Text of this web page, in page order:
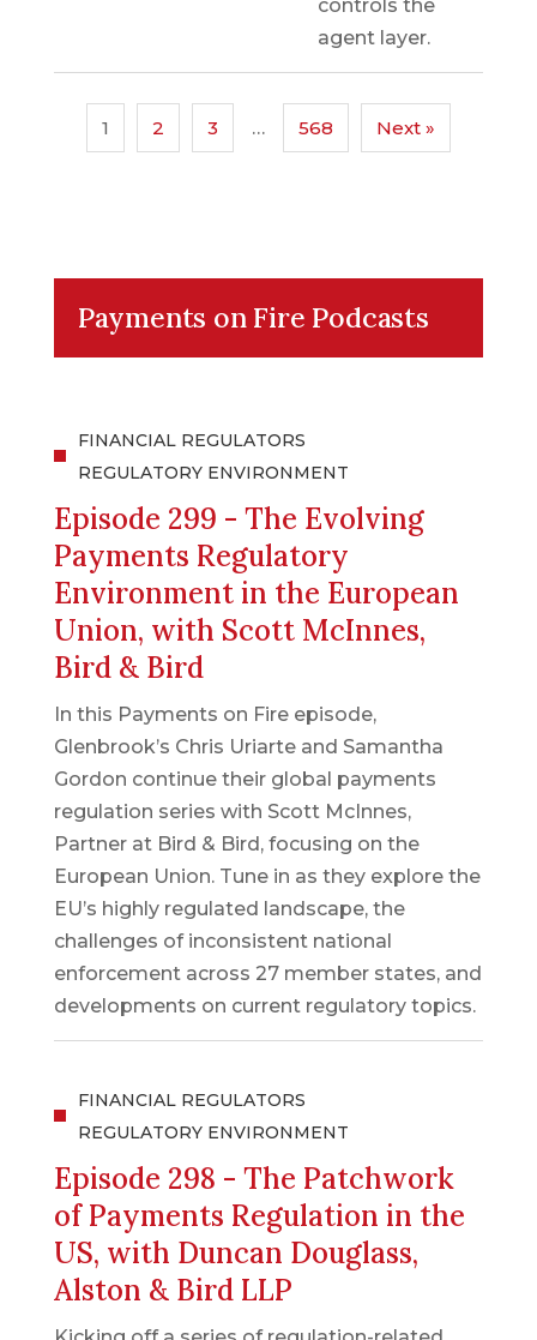
controls the
agent layer.
1 2 3 … 568 Next »
Payments on Fire Podcasts
FINANCIAL REGULATORS
REGULATORY ENVIRONMENT
Episode 299 - The Evolving
Payments Regulatory
Environment in the European
Union, with Scott McInnes,
Bird & Bird
In this Payments on Fire episode,
Glenbrook’s Chris Uriarte and Samantha
Gordon continue their global payments
regulation series with Scott McInnes,
Partner at Bird & Bird, focusing on the
European Union. Tune in as they explore the
EU’s highly regulated landscape, the
challenges of inconsistent national
enforcement across 27 member states, and
developments on current regulatory topics.
FINANCIAL REGULATORS
REGULATORY ENVIRONMENT
Episode 298 - The Patchwork
of Payments Regulation in the
US, with Duncan Douglass,
Alston & Bird LLP